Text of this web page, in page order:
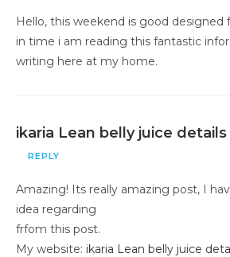
Hello, this weekend is good designed
in time i am reading this fantastic
writing here at my home.
ikaria Lean belly juice details
REPLY
Amazing! Its really amazing post, I
idea regarding
frfom this post.
My website: ikaria Lean belly juice